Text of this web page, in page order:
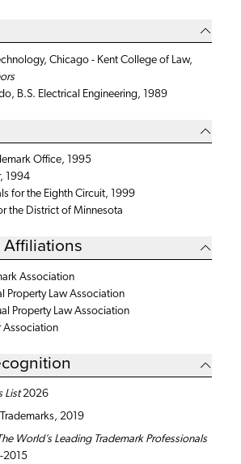
Chicago - Kent College of Law,
B.S. Electrical Engineering, 1989
Office, 1995
1994
for the Eighth Circuit, 1999
the District of Minnesota
Association
Property Law Association
Property Law Association
Association
List2026
2019
World’s Leading Trademark Professionals
2015